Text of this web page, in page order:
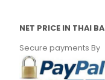
NET PRICE IN THAI
Secure payments By